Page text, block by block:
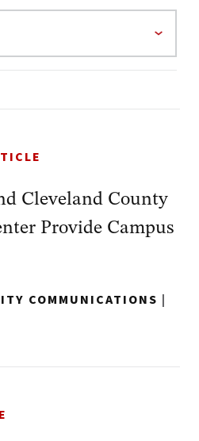
Cleveland County
Provide Campus
COMMUNICATIONS |